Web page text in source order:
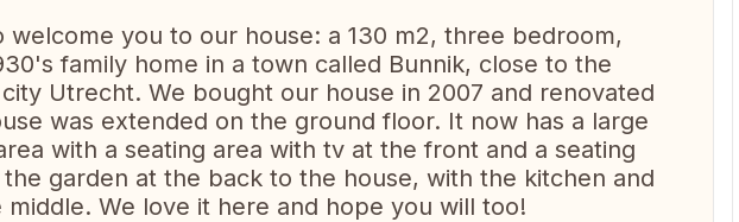
welcome you to our house: a 130 m2, three bedroom,
family home in a town called Bunnik, close to the
Utrecht. We bought our house in 2007 and renovated
was extended on the ground floor. It now has a large
with a seating area with tv at the front and a seating
garden at the back to the house, with the kitchen and
middle. We love it here and hope you will too!